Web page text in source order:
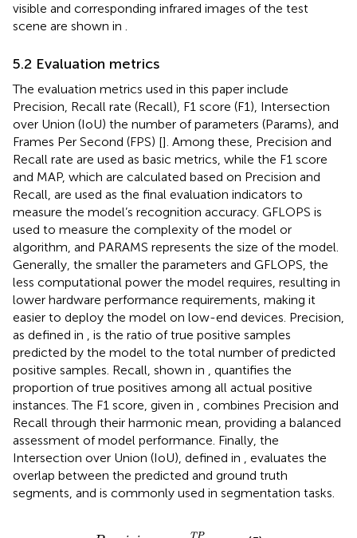
visible and corresponding infrared images of the test
scene are shown in .
5.2 Evaluation metrics
The evaluation metrics used in this paper include
Precision, Recall rate (Recall), F1 score (F1), Intersection
over Union (IoU) the number of parameters (Params), and
Frames Per Second (FPS) []. Among these, Precision and
Recall rate are used as basic metrics, while the F1 score
and MAP, which are calculated based on Precision and
Recall, are used as the final evaluation indicators to
measure the model’s recognition accuracy. GFLOPS is
used to measure the complexity of the model or
algorithm, and PARAMS represents the size of the model.
Generally, the smaller the parameters and GFLOPS, the
less computational power the model requires, resulting in
lower hardware performance requirements, making it
easier to deploy the model on low-end devices. Precision,
as defined in , is the ratio of true positive samples
predicted by the model to the total number of predicted
positive samples. Recall, shown in , quantifies the
proportion of true positives among all actual positive
instances. The F1 score, given in , combines Precision and
Recall through their harmonic mean, providing a balanced
assessment of model performance. Finally, the
Intersection over Union (IoU), defined in , evaluates the
overlap between the predicted and ground truth
segments, and is commonly used in segmentation tasks.
Pr is io TP+